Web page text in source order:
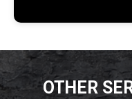
OTHER